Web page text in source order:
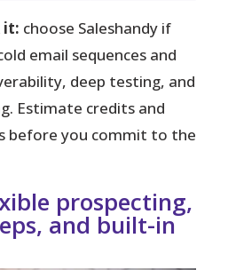
it: choose Saleshandy if
email sequences and
deep testing, and
Estimate credits and
before you commit to the
prospecting,
and built-in